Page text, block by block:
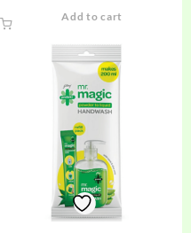
Add to cart